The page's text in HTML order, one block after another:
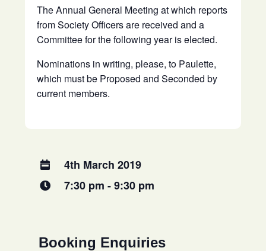
The Annual General Meeting at which reports
from Society Officers are received and a
Committee for the following year is elected.
Nominations in writing, please, to Paulette,
which must be Proposed and Seconded by
current members.
4th March 2019
7:30 pm - 9:30 pm
Booking Enquiries